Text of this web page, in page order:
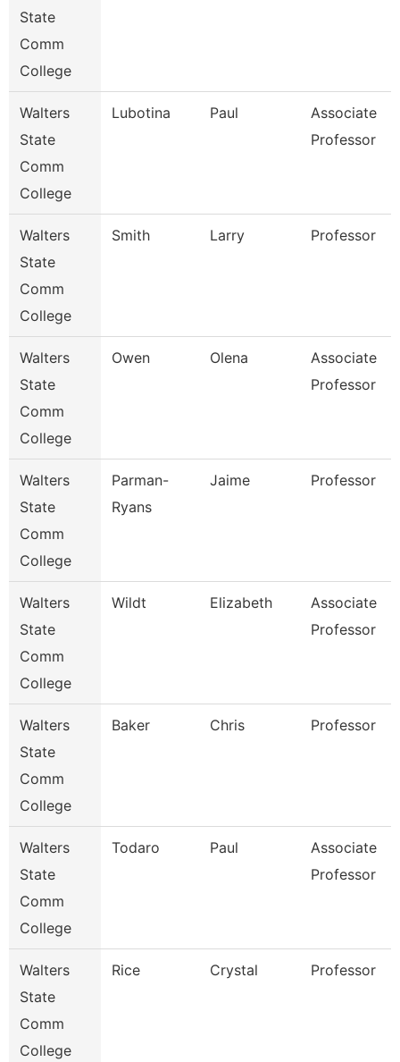
State
Comm
College
Walters
State
Comm
College
Lubotina Paul
Associate
Professor
Walters
State
Comm
College
Smith Larry Professor
Walters
State
Comm
College
Owen Olena
Associate
Professor
Walters
State
Comm
College
Parman-
Ryans
Jaime Professor
Walters
State
Comm
College
Wildt Elizabeth
Associate
Professor
Walters
State
Comm
College
Baker Chris Professor
Walters
State
Comm
College
Todaro Paul
Associate
Professor
Walters
State
Comm
College
Rice Crystal Professor